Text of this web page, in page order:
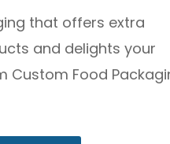
that offers extra
and delights your
Custom Food